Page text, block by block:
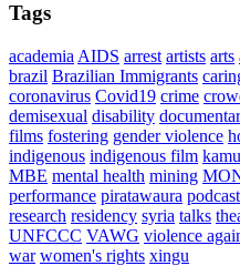
Tags
academia AIDS arrest artists arts
brazil Brazilian Immigrants
coronavirus Covid19 crime
demisexual disability
films fostering gender violence
indigenous indigenous film
MBE mental health mining
performance piratawaura podcast
research residency syria talks
UNFCCC VAWG violence
war women's rights xingu